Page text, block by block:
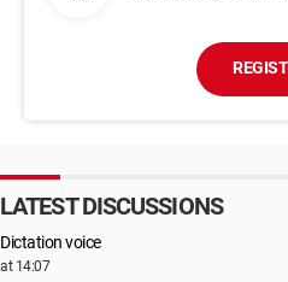
LATEST DISCUSSIONS
Dictation voice
at 14:07